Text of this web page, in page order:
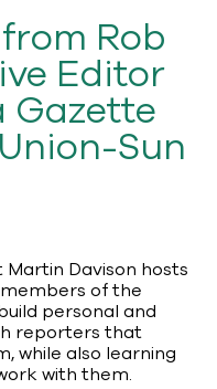
Rob
Editor
Gazette
Sun
Davison hosts
of the
personal and
reporters that
while also learning
with them.